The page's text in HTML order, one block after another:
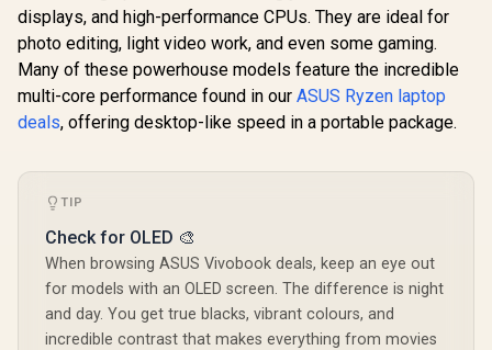
displays, and high-performance CPUs. They are ideal for
photo editing, light video work, and even some gaming.
Many of these powerhouse models feature the incredible
multi-core performance found in our ASUS Ryzen laptop
deals, offering desktop-like speed in a portable package.
TIP
Check for OLED 🎨
When browsing ASUS Vivobook deals, keep an eye out
for models with an OLED screen. The difference is night
and day. You get true blacks, vibrant colours, and
incredible contrast that makes everything from movies